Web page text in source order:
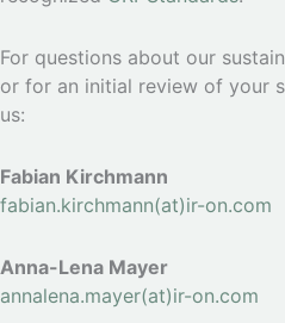
For questions about our
or for an initial review of your
us:
Fabian Kirchmann
fabian.kirchmann(at)ir-on.com
Anna-Lena Mayer
annalena.mayer(at)ir-on.com